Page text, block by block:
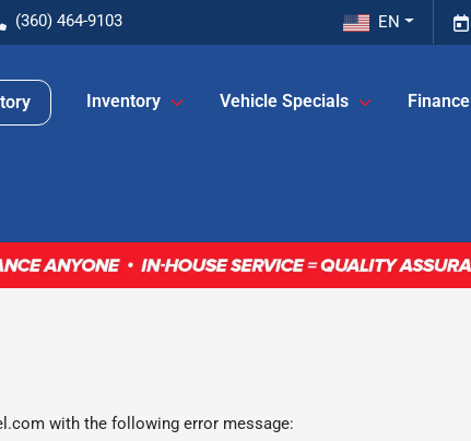
(360) 464-9103 EN
Inventory Vehicle Specials Finance
with the following error message: